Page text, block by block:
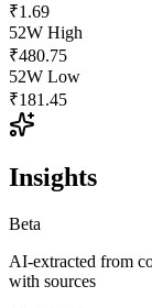
₹1.69
52W High
₹480.75
52W Low
₹181.45
Insights
Beta
AI-extracted from
with sources